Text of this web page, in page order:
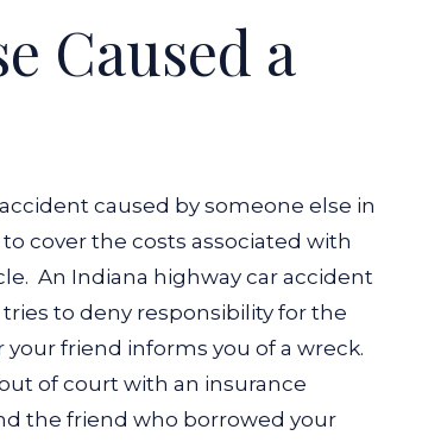
Caused a
caused by someone else in
cover the costs associated with
An Indiana highway car accident
to deny responsibility for the
friend informs you of a wreck.
of court with an insurance
the friend who borrowed your